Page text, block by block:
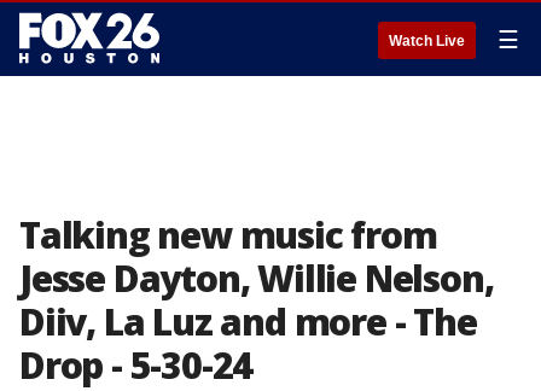
Watch Live ☰
Talking new music from
Jesse Dayton, Willie Nelson,
Diiv, La Luz and more - The
Drop - 5-30-24